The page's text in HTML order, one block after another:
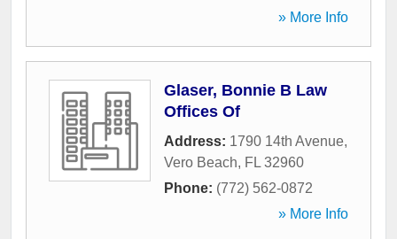
» More Info
Glaser, Bonnie B Law
Offices Of
Address: 1790 14th Avenue,
Vero Beach, FL 32960
Phone: (772) 562-0872
» More Info